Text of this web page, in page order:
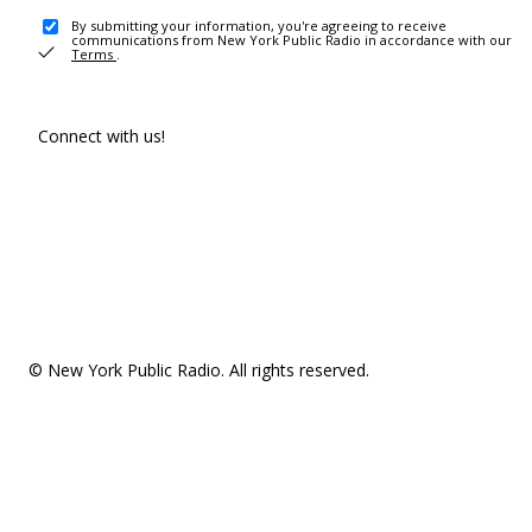
By submitting your information, you're agreeing to receive
communications from New York Public Radio in accordance with our
Terms .
Connect with us!
© New York Public Radio. All rights reserved.